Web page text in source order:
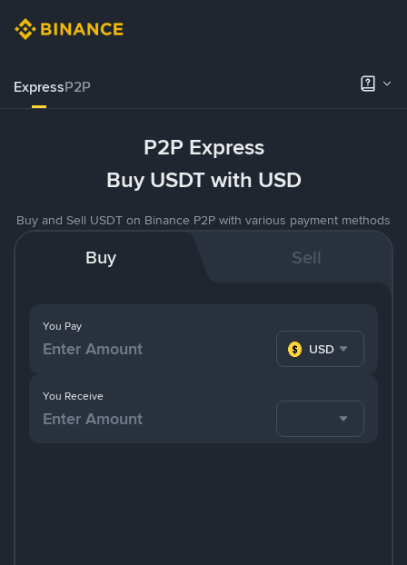
ExpressP2P
P2P Express
Buy USDT with USD
Buy and Sell USDT on Binance P2P with various payment methods
Buy Sell
You Pay
USD
You Receive